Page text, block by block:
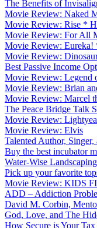
The Benefits of
Movie Review: Naked
Movie Review: Rise *
Movie Review: For All
Movie Review: Eureka!
Movie Review:
Best Passive Income
Movie Review: Legend
Movie Review: Brian
Movie Review: Marcel
The Peace Bridge Talk
Movie Review:
Movie Review: Elvis
Talented Author,
Buy the best incubator
Water-Wise Landscaping
Pick up your favorite
Movie Review: KIDS
ADD – Addiction
David M. Corbin,
God, Love, and The
How Secure is Your